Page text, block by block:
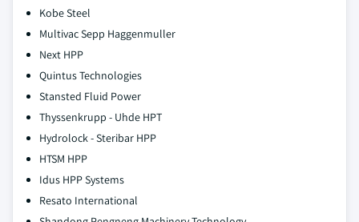
Kobe Steel
Multivac Sepp Haggenmuller
Next HPP
Quintus Technologies
Stansted Fluid Power
Thyssenkrupp - Uhde HPT
Hydrolock - Steribar HPP
HTSM HPP
Idus HPP Systems
Resato International